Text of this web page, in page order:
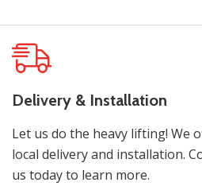
Delivery & Installation
Let us do the heavy lifting! We
local delivery and installation.
us today to learn more.